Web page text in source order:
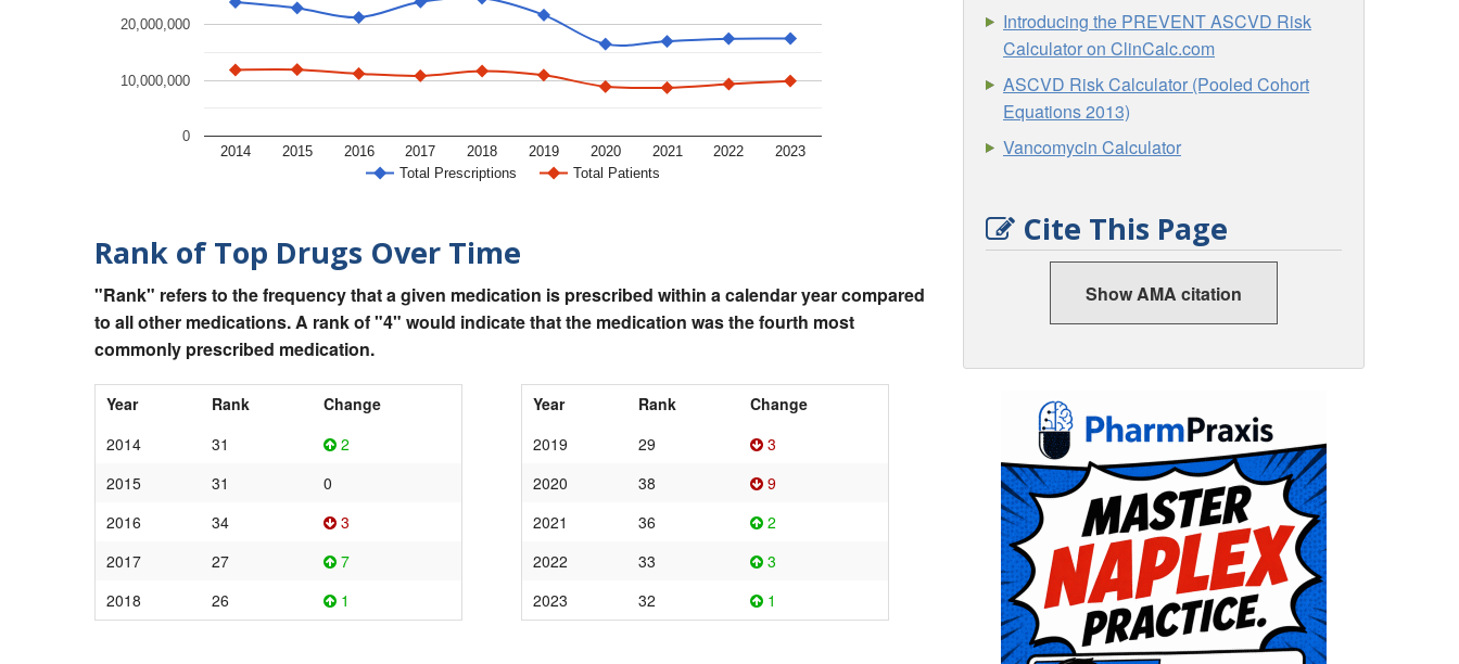
Total Prescriptions Total Patients
2014 2015 2016 2017 2018 2019 2020 2021 2022 2023
0
10,000,000
20,000,000
Rank of Top Drugs Over Time
"Rank" refers to the frequency that a given medication is prescribed within a calendar year compared
to all other medications. A rank of "4" would indicate that the medication was the fourth most
commonly prescribed medication.
Year Rank
Change
2014
31
2
2015
31
0
2016
34
3
2017
27
7
2018
26 1
Year Rank
Change
2019
29
3
2020
38
9
2021
36
2
2022
33
3
2023
32 1
Introducing the PREVENT ASCVD Risk
Calculator on ClinCalc.com
ASCVD Risk Calculator (Pooled Cohort
Equations 2013)
Vancomycin Calculator
Cite This Page
Show AMA citation